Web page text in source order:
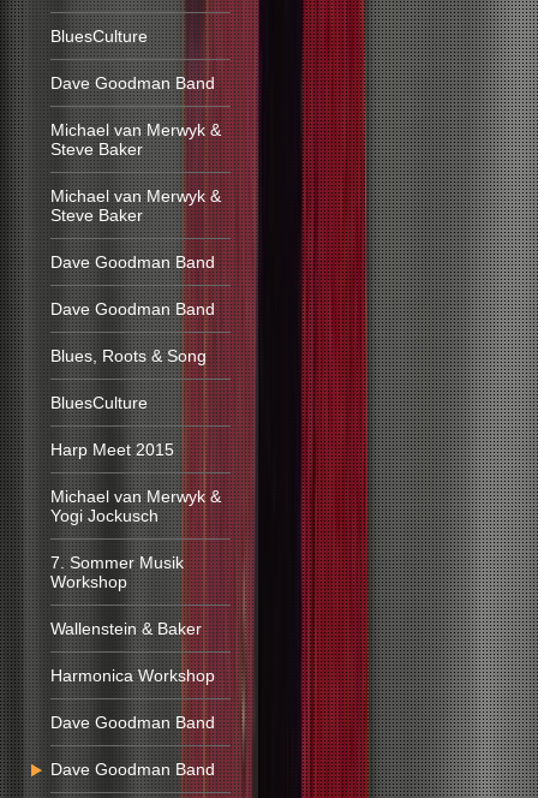
BluesCulture
Dave Goodman Band
Michael van Merwyk &
Steve Baker
Michael van Merwyk &
Steve Baker
Dave Goodman Band
Dave Goodman Band
Blues, Roots & Song
BluesCulture
Harp Meet 2015
Michael van Merwyk &
Yogi Jockusch
7. Sommer Musik
Workshop
Wallenstein & Baker
Harmonica Workshop
Dave Goodman Band
Dave Goodman Band